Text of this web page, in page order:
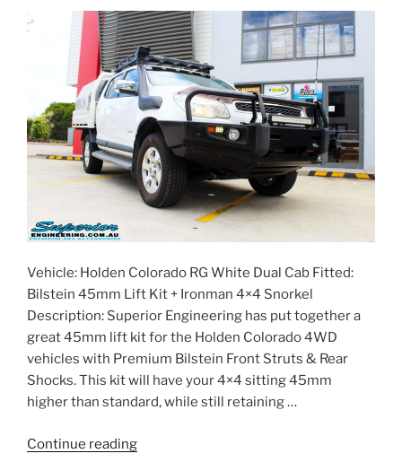
Vehicle: Holden Colorado RG White Dual Cab Fitted:
Bilstein 45mm Lift Kit + Ironman 4×4 Snorkel
Description: Superior Engineering has put together a
great 45mm lift kit for the Holden Colorado 4WD
vehicles with Premium Bilstein Front Struts & Rear
Shocks. This kit will have your 4×4 sitting 45mm
higher than standard, while still retaining …
Continue reading“Holden